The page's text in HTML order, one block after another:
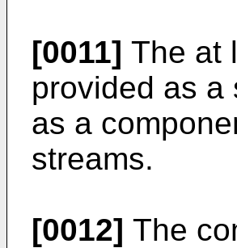
[0011] The at
provided as a
as a
streams.
[0012] The